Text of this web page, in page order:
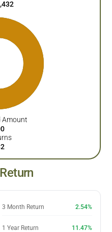
Amount
3 Month Return 2.54%
1 Year Return 11.47%